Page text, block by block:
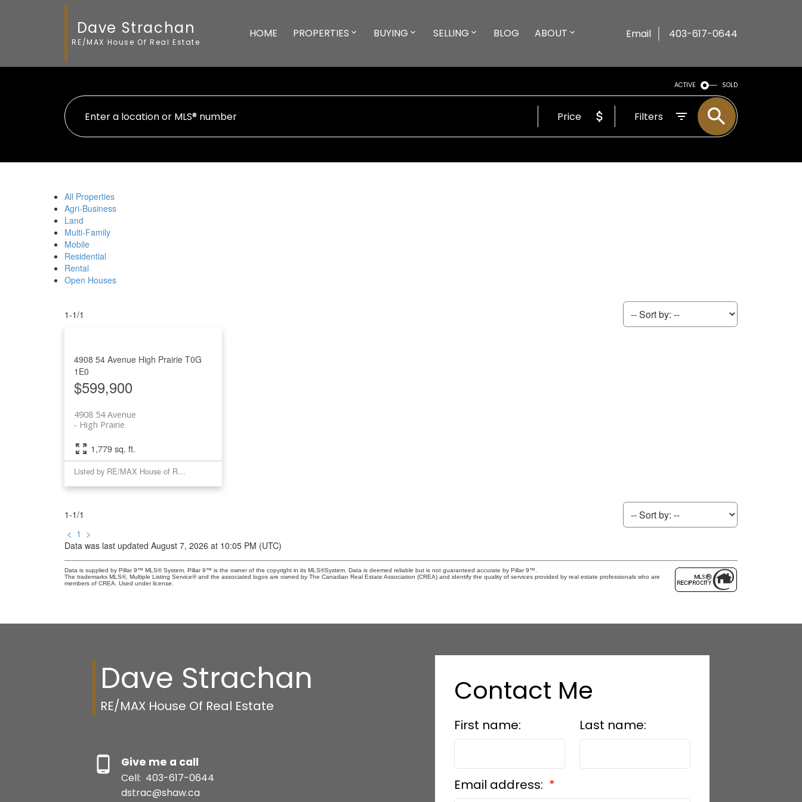
Dave Strachan
RE/MAX House Of Real Estate
HOME PROPERTIES BUYING SELLING BLOG ABOUT Email 403-617-0644
ACTIVE SOLD
Price Filters
All Properties
Agri-Business
Land
Multi-Family
Mobile
Residential
Rental
Open Houses
1-1/1
4908 54 Avenue High Prairie T0G
1E0
$599,900
4908 54 Avenue
High Prairie
1,779 sq. ft.
Listed by RE/MAX House of Real Estate
1-1/1
< 1 >
Data was last updated August 7, 2026 at 10:05 PM (UTC)
Data is supplied by Pillar 9™ MLS® System. Pillar 9™ is the owner of the copyright in its MLS®System. Data is deemed reliable but is not guaranteed accurate by Pillar 9™.
The trademarks MLS®, Multiple Listing Service® and the associated logos are owned by The Canadian Real Estate Association (CREA) and identify the quality of services provided by real estate professionals who are
members of CREA. Used under license.
Dave Strachan
RE/MAX House Of Real Estate
Give me a call
Cell: 403-617-0644
dstrac@shaw.ca
Contact Me
First name: Last name:
Email address: